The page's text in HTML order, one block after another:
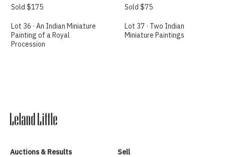
Sold $175
Lot 36 · An Indian Miniature
Painting of a Royal
Procession
Sold $75
Lot 37 · Two Indian
Miniature Paintings
Auctions & Results
Sell